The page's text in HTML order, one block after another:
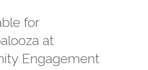
generation
of
leaders
for
at
Engagement